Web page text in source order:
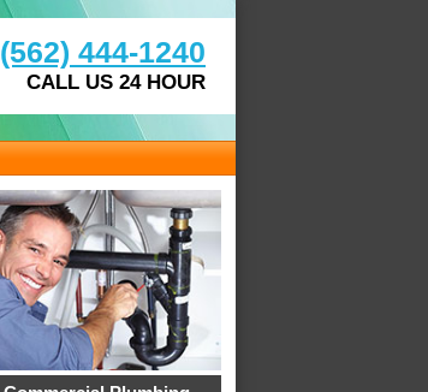
(562) 444-1240
CALL US 24 HOUR